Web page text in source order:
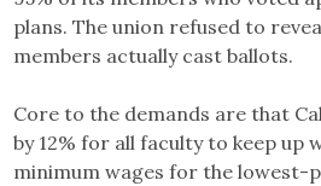
plans. The union refused to
members actually cast ballots.
Core to the demands are that
by 12% for all faculty to keep up
minimum wages for the lowest-